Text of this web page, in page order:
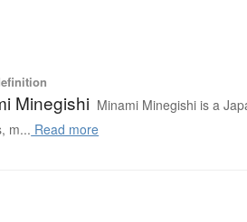
Minegishi Minami Minegishi is a
m... Read more